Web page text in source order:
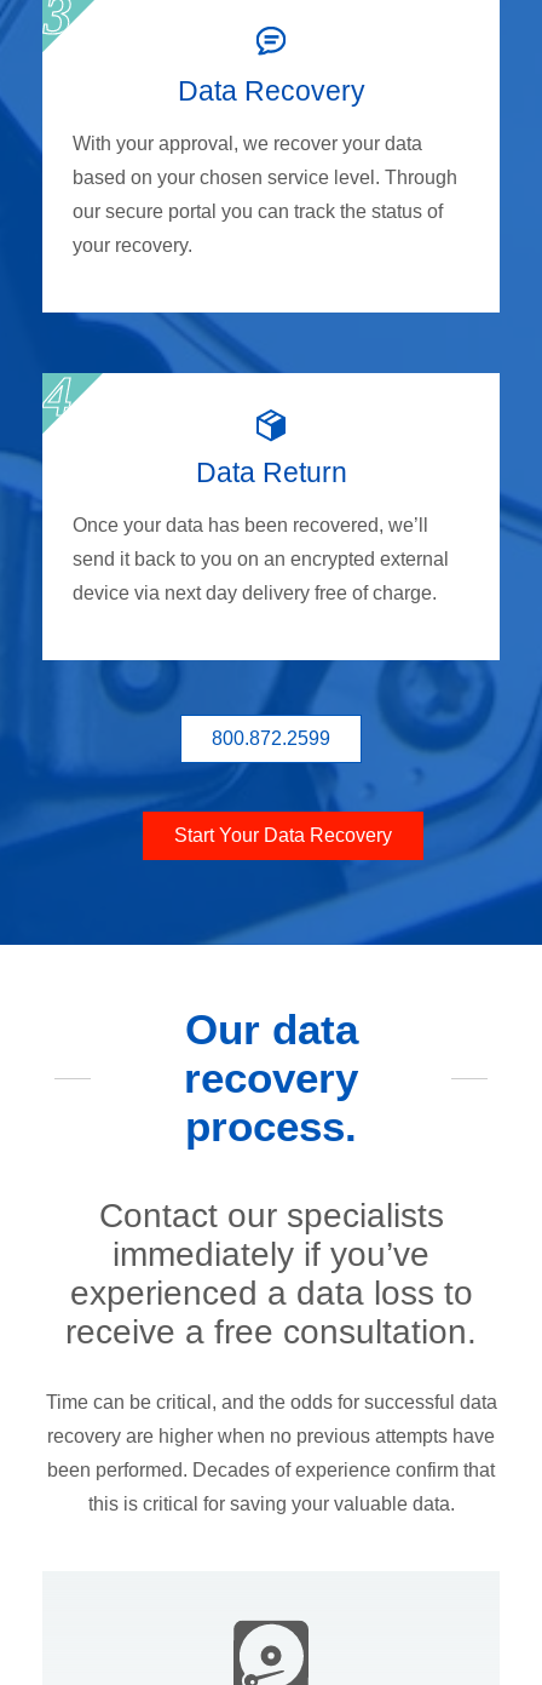
Data Recovery
With your approval, we recover your data
based on your chosen service level. Through
our secure portal you can track the status of
your recovery.
Data Return
Once your data has been recovered, we’ll
send it back to you on an encrypted external
device via next day delivery free of charge.
800.872.2599
Start Your Data Recovery
Our data
recovery
process.
Contact our specialists
immediately if you’ve
experienced a data loss to
receive a free consultation.
Time can be critical, and the odds for successful data
recovery are higher when no previous attempts have
been performed. Decades of experience confirm that
this is critical for saving your valuable data.